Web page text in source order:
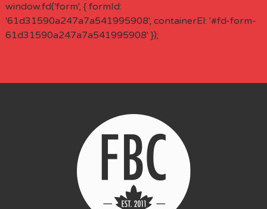
window.fd('form', { formId:
'61d31590a247a7a541995908', containerEl: '#fd-form-
61d31590a247a7a541995908' });